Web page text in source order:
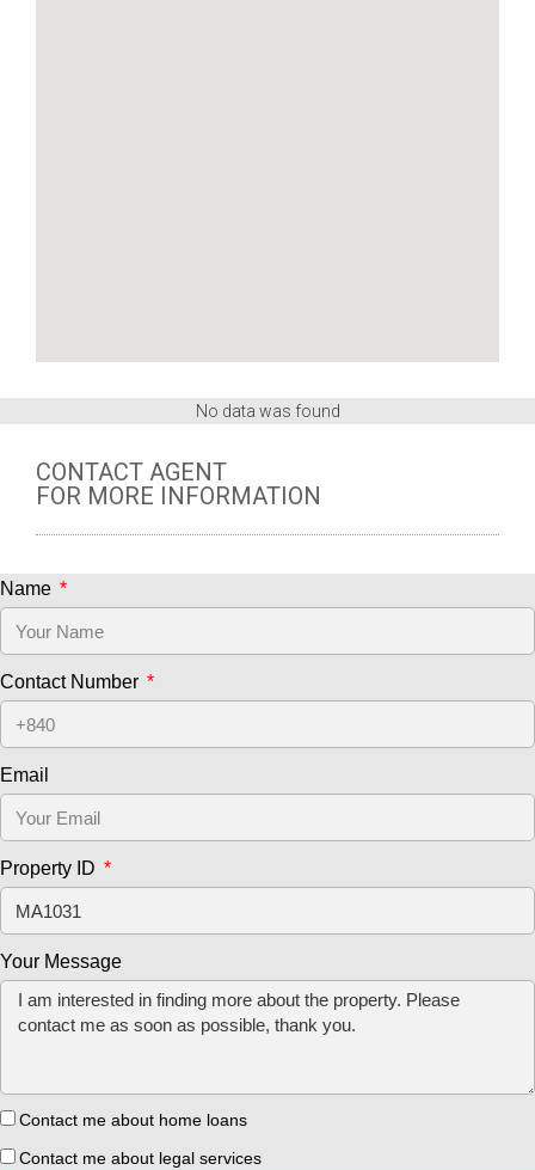
No data was found
CONTACT AGENT
FOR MORE INFORMATION
Name
Contact Number
Email
Property ID
Your Message
Contact me about home loans
Contact me about legal services